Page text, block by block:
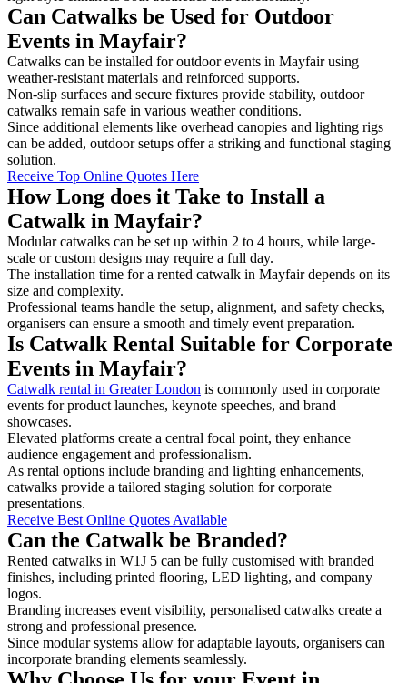
Can Catwalks be Used for Outdoor
Events in Mayfair?
Catwalks can be installed for outdoor events in Mayfair using
weather-resistant materials and reinforced supports.
Non-slip surfaces and secure fixtures provide stability, outdoor
catwalks remain safe in various weather conditions.
Since additional elements like overhead canopies and lighting rigs
can be added, outdoor setups offer a striking and functional staging
solution.
Receive Top Online Quotes Here
How Long does it Take to Install a
Catwalk in Mayfair?
Modular catwalks can be set up within 2 to 4 hours, while large-
scale or custom designs may require a full day.
The installation time for a rented catwalk in Mayfair depends on its
size and complexity.
Professional teams handle the setup, alignment, and safety checks,
organisers can ensure a smooth and timely event preparation.
Is Catwalk Rental Suitable for Corporate
Events in Mayfair?
Catwalk rental in Greater London is commonly used in corporate
events for product launches, keynote speeches, and brand
showcases.
Elevated platforms create a central focal point, they enhance
audience engagement and professionalism.
As rental options include branding and lighting enhancements,
catwalks provide a tailored staging solution for corporate
presentations.
Receive Best Online Quotes Available
Can the Catwalk be Branded?
Rented catwalks in W1J 5 can be fully customised with branded
finishes, including printed flooring, LED lighting, and company
logos.
Branding increases event visibility, personalised catwalks create a
strong and professional presence.
Since modular systems allow for adaptable layouts, organisers can
incorporate branding elements seamlessly.